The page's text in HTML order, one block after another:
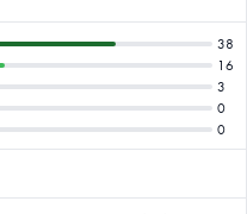
38
16
3
0
0